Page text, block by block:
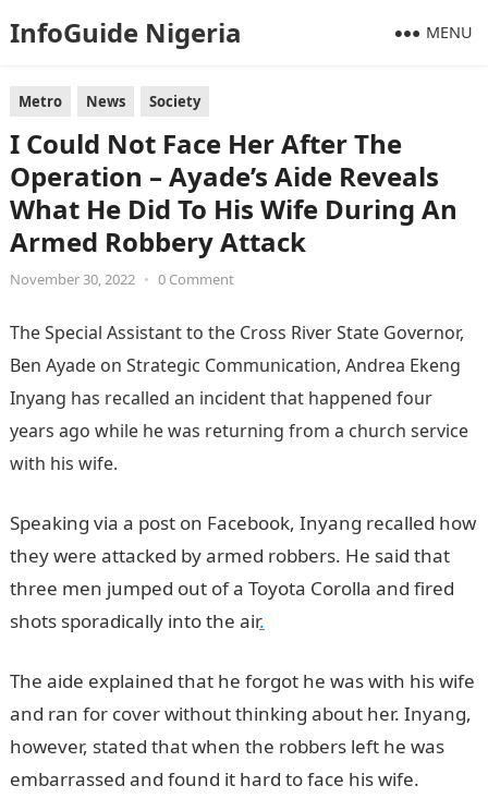
InfoGuide Nigeria MENU
Metro News Society
I Could Not Face Her After The
Operation – Ayade’s Aide Reveals
What He Did To His Wife During An
Armed Robbery Attack
November 30, 2022 • 0 Comment
The Special Assistant to the Cross River State Governor,
Ben Ayade on Strategic Communication, Andrea Ekeng
Inyang has recalled an incident that happened four
years ago while he was returning from a church service
with his wife.
Speaking via a post on Facebook, Inyang recalled how
they were attacked by armed robbers. He said that
three men jumped out of a Toyota Corolla and fired
shots sporadically into the air.
The aide explained that he forgot he was with his wife
and ran for cover without thinking about her. Inyang,
however, stated that when the robbers left he was
embarrassed and found it hard to face his wife.